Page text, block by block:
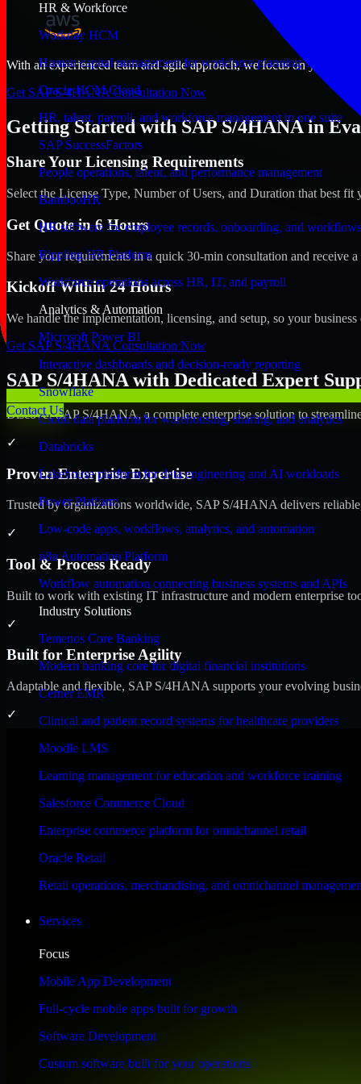
HR & Workforce
Workday HCM
Human capital management for workforce planning and
Oracle HCM Cloud
HR, talent, payroll, and workforce management in one suite
SAP SuccessFactors
People operations, talent, and performance management
BambooHR
HR software for employee records, onboarding, and workflows
Rippling HR Platform
Workforce operations across HR, IT, and payroll
Analytics & Automation
Microsoft Power BI
Interactive dashboards and decision-ready reporting
Snowflake
Cloud data platform for warehousing, sharing, and analytics
Databricks
Lakehouse platform for data engineering and AI workloads
Power Platform
Low-code apps, workflows, analytics, and automation
n8n Automation Platform
Workflow automation connecting business systems and APIs
Industry Solutions
Temenos Core Banking
Modern banking core for digital financial institutions
Cerner EMR
Clinical and patient record systems for healthcare providers
Moodle LMS
Learning management for education and workforce training
Salesforce Commerce Cloud
Enterprise commerce platform for omnichannel retail
Oracle Retail
Retail operations, merchandising, and omnichannel
Services
Focus
Mobile App Development
Full-cycle mobile apps built for growth
Software Development
Custom software built for your operations
Contact Us
With an experienced team and agile approach, we focus on your
Get SAP S/4HANA Consultation Now
Getting Started with SAP S/4HANA in
Share Your Licensing Requirements
Select the License Type, Number of Users, and Duration that best fit
Get Quote in 6 Hours
Share your requirements in a quick 30-min consultation and receive
Kickoff Within 24 Hours
We handle the implementation, licensing, and setup, so your
Get SAP S/4HANA Consultation Now
SAP S/4HANA with Dedicated Expert
Discover SAP S/4HANA, a complete enterprise solution to
✓
Proven Enterprise Expertise
Trusted by organizations worldwide, SAP S/4HANA delivers
✓
Tool & Process Ready
Built to work with existing IT infrastructure and modern enterprise
✓
Built for Enterprise Agility
Adaptable and flexible, SAP S/4HANA supports your evolving
✓
Performance & Security Focused
Engineered for high performance and robust security, SAP S/
WHAT OUR CUSTOMERS SAY